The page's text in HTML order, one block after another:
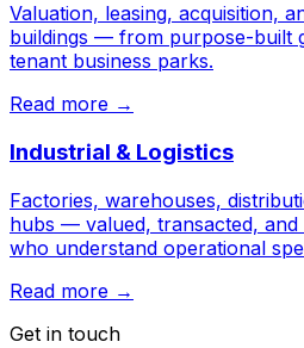
Valuation, leasing, acquisition,
buildings — from purpose-built
tenant business parks.
Read more →
Industrial & Logistics
Factories, warehouses,
hubs — valued, transacted, and
who understand operational
Read more →
Get in touch